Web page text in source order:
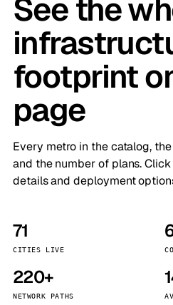
See the
footprint
page
Every metro in the catalog,
and the number of plans.
details and deployment
71
CITIES LIVE
220+
NETWORK PATHS